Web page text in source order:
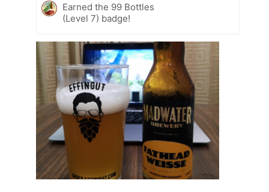
Earned the 99 Bottles
(Level 7) badge!